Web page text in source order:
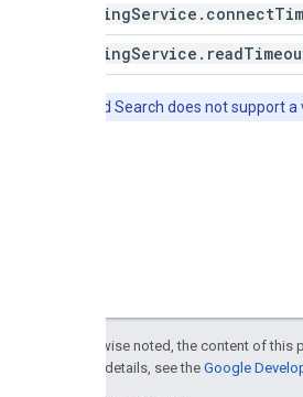
indexingService . connect
indexingService . read
Cloud Search does not support
Except as otherwise noted, the content of this
. For details, see the Google